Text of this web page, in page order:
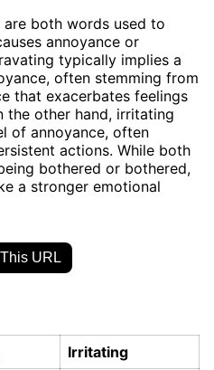
both words used to
annoyance or
typically implies a
often stemming from
that exacerbates feelings
the other hand, irritating
of annoyance, often
actions. While both
bothered or bothered,
a stronger emotional
URL
Irritating